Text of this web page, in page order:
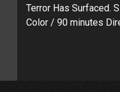
Terror Has Surfaced.
Color / 90 minutes